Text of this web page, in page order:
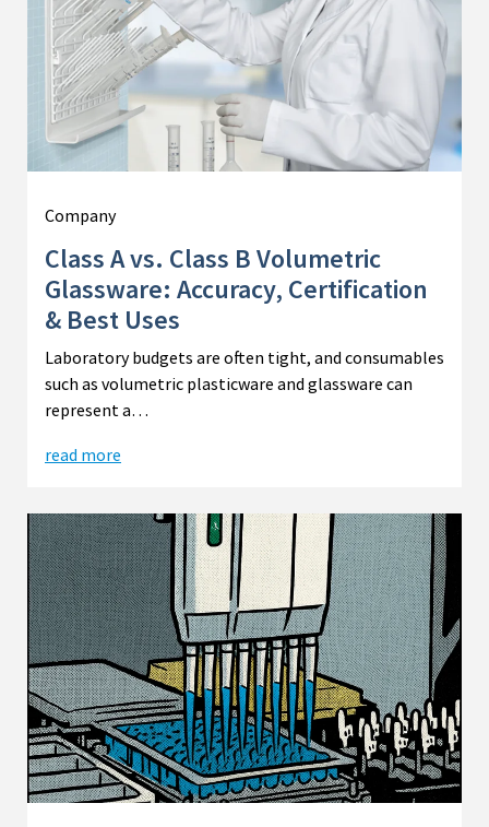
Company
Class A vs. Class B Volumetric
Glassware: Accuracy, Certification
& Best Uses
Laboratory budgets are often tight, and consumables
such as volumetric plasticware and glassware can
represent a…
read more